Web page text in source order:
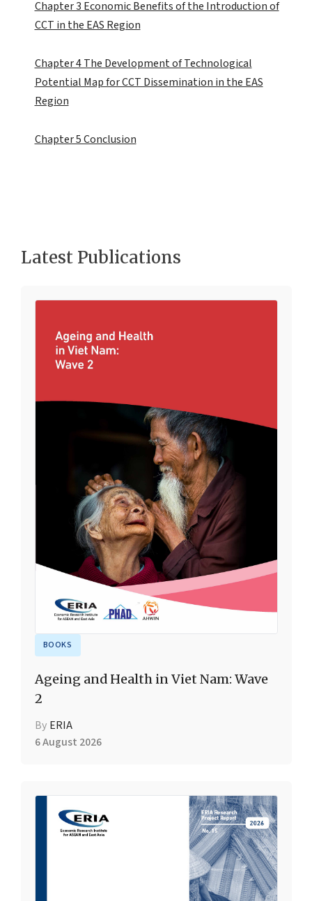
Chapter 3 Economic Benefits of the Introduction of
CCT in the EAS Region
Chapter 4 The Development of Technological
Potential Map for CCT Dissemination in the EAS
Region
Chapter 5 Conclusion
Latest Publications
BOOKS
Ageing and Health in Viet Nam: Wave
2
By ERIA
6 August 2026